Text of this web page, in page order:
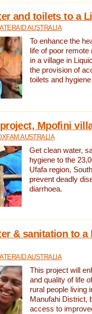
and toilets to a
AUSTRALIA
To enhance the
life of poor
in a village in
the provision of
toilets and
Mpofini
AUSTRALIA
Get clean water,
hygiene to the
Ufafa region,
prevent deadly
diarrhoea.
& sanitation to a
AUSTRALIA
This project will
and quality of life
rural people living
Manufahi District,
access to